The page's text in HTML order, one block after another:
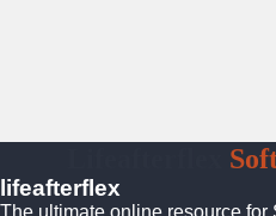
lifeafterflex
The ultimate online resource for